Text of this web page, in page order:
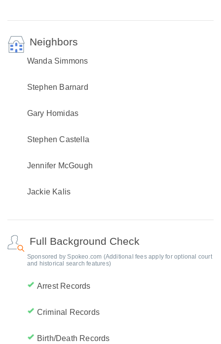
Neighbors
Wanda Simmons
Stephen Barnard
Gary Homidas
Stephen Castella
Jennifer McGough
Jackie Kalis
Full Background Check
Sponsored by Spokeo.com (Additional fees apply for optional court
and historical search features)
Arrest Records
Criminal Records
Birth/Death Records